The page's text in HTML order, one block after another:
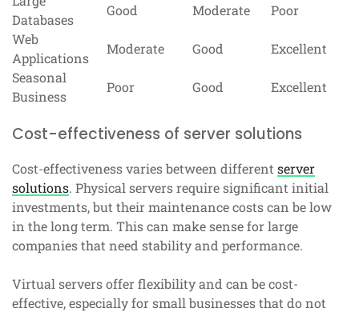
Databases
Good Moderate
Poor
Web
Applications
Moderate Good
Excellent
Seasonal
Business
Poor Good Excellent
Cost-effectiveness of server solutions
Cost-effectiveness varies between different server
solutions. Physical servers require significant initial
investments, but their maintenance costs can be low
in the long term. This can make sense for large
companies that need stability and performance.
Virtual servers offer flexibility and can be cost-
effective, especially for small businesses that do not